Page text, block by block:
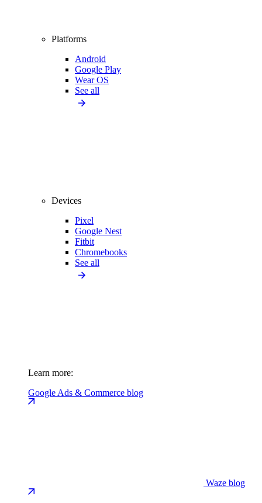
Platforms
Android
Google Play
Wear OS
See all
Devices
Pixel
Google Nest
Fitbit
Chromebooks
See all
Learn more:
Google Ads & Commerce blog
Waze blog